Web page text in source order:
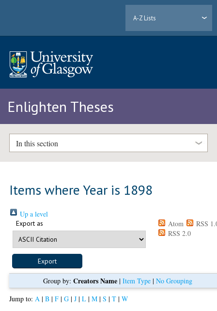
A-Z Lists
Enlighten Theses
In this section
Items where Year is 1898
Up a level
Export as Atom
RSS
RSS 2.0
Group by:Creators Name |Item Type |No Grouping
Jump to: A |B |F |G |J |L |M |S |T |W